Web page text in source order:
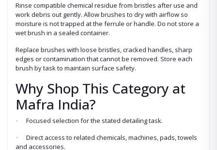
Rinse compatible chemical residue from bristles after use and
work debris out gently. Allow brushes to dry with airflow so
moisture is not trapped at the ferrule or handle. Do not store a
wet brush in a sealed container.
Replace brushes with loose bristles, cracked handles, sharp
edges or contamination that cannot be removed. Store each
brush by task to maintain surface safety.
Why Shop This Category at
Mafra India?
· Focused selection for the stated detailing task.
·
Direct access to related chemicals, machines, pads, towels
and accessories.